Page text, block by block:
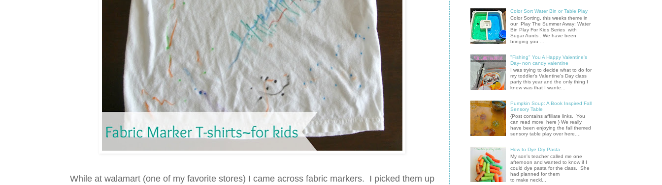
While at walamart (one of my favorite stores) I came across fabric markers. I picked them up
Color Sort Water Bin or Table Play
Color Sorting, this weeks theme in
our Play The Summer Away: Water
Bin Play For Kids Series with
Sugar Aunts . We have been
bringing you ...
"Fishing" You A Happy Valentine's
Day- non candy valentine
I was trying to decide what to do for
my toddler's Valentine's Day class
party this year and the only thing I
knew was that I wante...
Pumpkin Soup: A Book Inspired Fall
Sensory Table
{Post contains affiliate links. You
can read more here } We really
have been enjoying the fall themed
sensory table play over here....
How to Dye Dry Pasta
My son's teacher called me one
afternoon and wanted to know if I
could dye pasta for the class. She
had planned for them
to make neckl...